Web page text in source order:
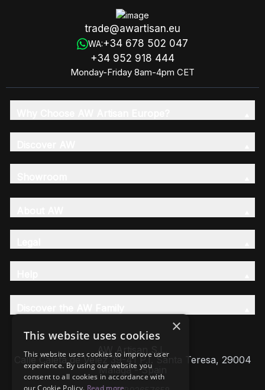
trade@awartisan.eu
WA:+34 678 502 047
+34 952 918 444
Monday-Friday 8am-4pm CET
AW Artisan S.L,
Calle Caleta de Velez 39-41 P.I. Santa Teresa, 29004
Málaga - Spain
×
This website uses cookies
This website uses cookies to improve user
experience. By using our website you
consent to all cookies in accordance with
our Cookie Policy. Read more